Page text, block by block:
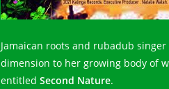
Jamaican roots and rubadub
dimension to her growing body of
entitled Second Nature.